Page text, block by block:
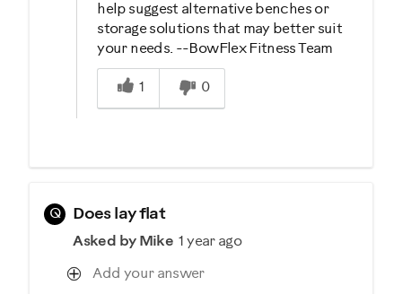
help suggest alternative benches or
storage solutions that may better suit
your needs. --BowFlex Fitness Team
Was this answer helpful to you
1
0
Q Does lay flat
Asked by Mike 1 year ago
Add your answer